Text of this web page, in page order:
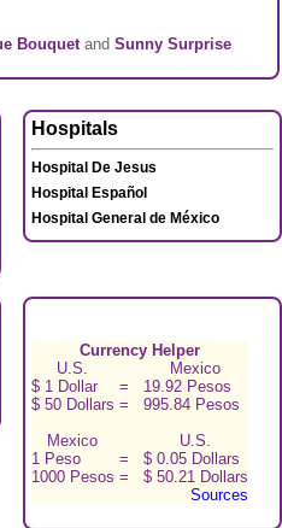
Bouquet andSunny Surprise
Hospitals
Hospital De Jesus
Hospital Español
Hospital General de México
Currency Helper
U.S.
Mexico
$ 1 Dollar
= 19.92 Pesos
$ 50 Dollars = 995.84 Pesos
Mexico
U.S.
1 Peso
= $ 0.05 Dollars
1000 Pesos = $ 50.21 Dollars
Sources